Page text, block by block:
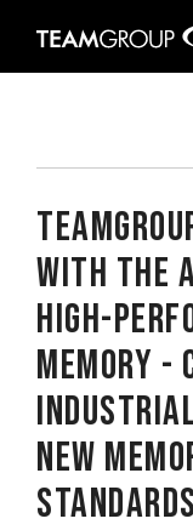
note:
with The
High-
Memory -
New
Standards